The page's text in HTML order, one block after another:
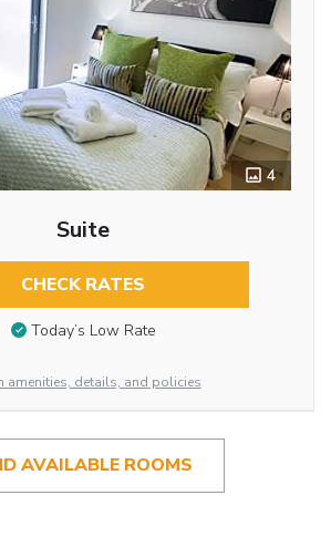
4
Suite
CHECK RATES
Today’s Low Rate
amenities, details, and policies
AVAILABLE ROOMS